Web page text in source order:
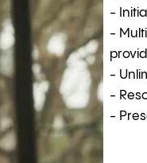
-
-
-
-
-